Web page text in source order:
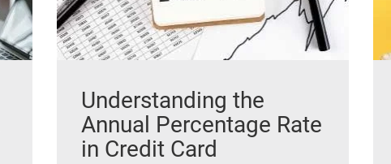
Understanding the
Annual Percentage Rate
in Credit Card